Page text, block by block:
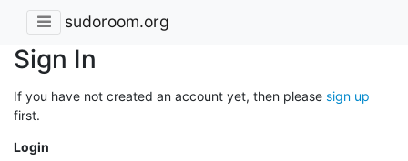
sudoroom.org
Sign In
If you have not created an account yet, then please sign up
first.
Login